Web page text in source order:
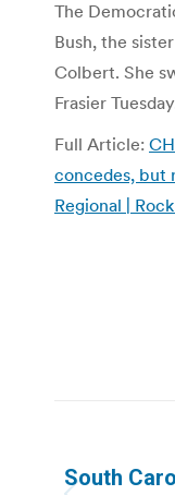
The
Bush, the
Colbert. She
Frasier
Full Article:
concedes, but
Regional |
South